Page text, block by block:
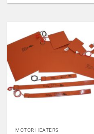
MOTOR HEATERS